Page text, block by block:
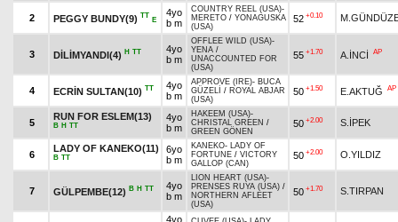
2 PEGGY BUNDY(9) TT
E
4yo
b m
COUNTRY REEL (USA)-
MERETO / YONAGUSKA
(USA)
52 +0.10
3 DİLİMYANDI(4) H TT
4yo
b m
OFFLEE WILD (USA)-
YENA /
UNACCOUNTED FOR
(USA)
55 +1.70 A.İNCİ AP
4 ECRİN SULTAN(10) TT
4yo
b m
APPROVE (IRE)- BUCA
GÜZELİ / ROYAL ABJAR
(USA)
50 +1.50 E.AKTUĞ AP
5
RUN FOR ESLEM(13)
B H TT
4yo
b m
HAKEEM (USA)-
CHRISTAL GREEN /
GREEN GÖNEN
50 +2.00 S.İPEK
6
LADY OF KANEKO(11)
B TT
6yo
b m
KANEKO- LADY OF
FORTUNE / VICTORY
GALLOP (CAN)
50 +2.00 O.YILDIZ
7 GÜLPEMBE(12) B H TT
4yo
b m
LION HEART (USA)-
PRENSES RUYA (USA) /
NORTHERN AFLEET
(USA)
50 +1.70 S.TIRPAN
4yo